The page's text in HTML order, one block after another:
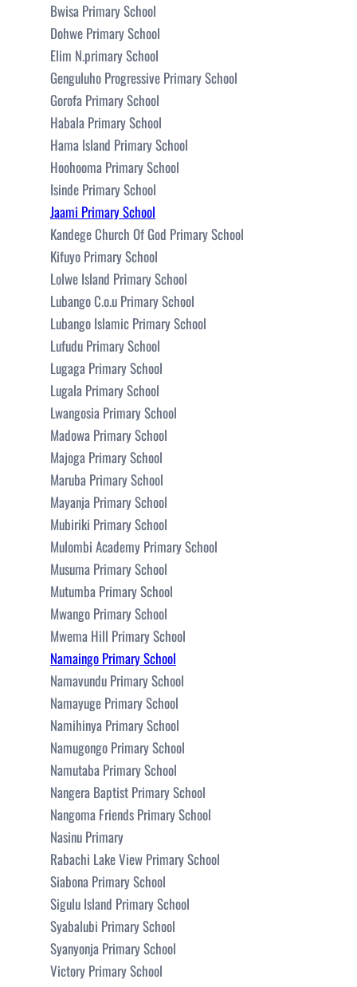
Bwisa Primary School
Dohwe Primary School
Elim N.primary School
Genguluho Progressive Primary School
Gorofa Primary School
Habala Primary School
Hama Island Primary School
Hoohooma Primary School
Isinde Primary School
Jaami Primary School
Kandege Church Of God Primary School
Kifuyo Primary School
Lolwe Island Primary School
Lubango C.o.u Primary School
Lubango Islamic Primary School
Lufudu Primary School
Lugaga Primary School
Lugala Primary School
Lwangosia Primary School
Madowa Primary School
Majoga Primary School
Maruba Primary School
Mayanja Primary School
Mubiriki Primary School
Mulombi Academy Primary School
Musuma Primary School
Mutumba Primary School
Mwango Primary School
Mwema Hill Primary School
Namaingo Primary School
Namavundu Primary School
Namayuge Primary School
Namihinya Primary School
Namugongo Primary School
Namutaba Primary School
Nangera Baptist Primary School
Nangoma Friends Primary School
Nasinu Primary
Rabachi Lake View Primary School
Siabona Primary School
Sigulu Island Primary School
Syabalubi Primary School
Syanyonja Primary School
Victory Primary School